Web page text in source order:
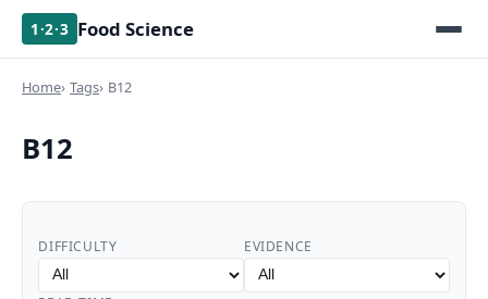
1·2·3 Food Science
Home Tags B12
B12
DIFFICULTY EVIDENCE